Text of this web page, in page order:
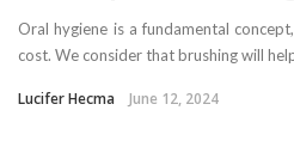
Oral hygiene is a fundamental
cost. We consider that brushing will
Lucifer Hecma June 12, 2024